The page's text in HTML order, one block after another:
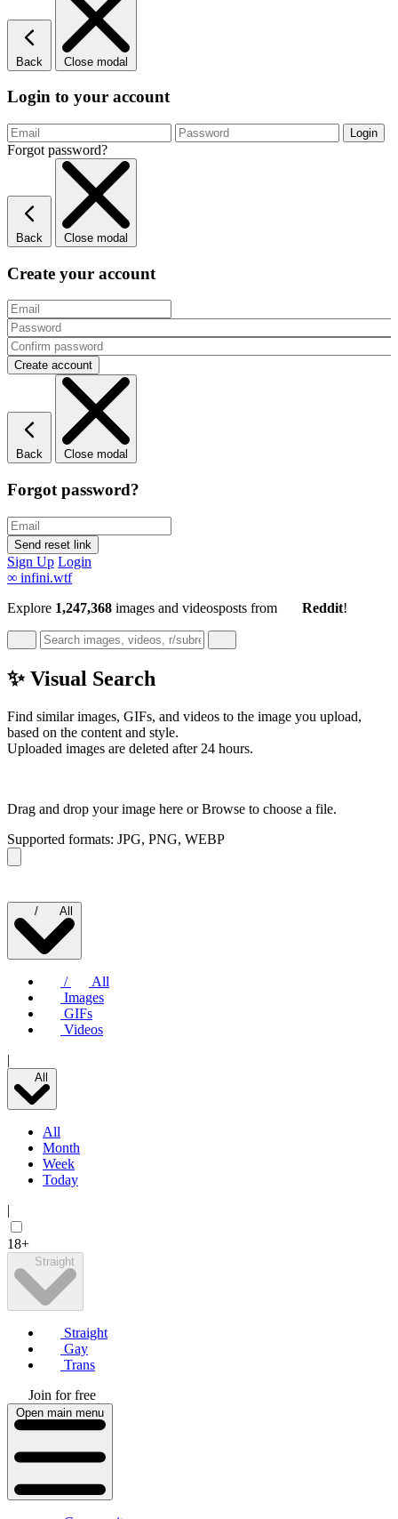
Back Close modal
Login to your account
Forgot password?
Back Close modal
Create your account
Back Close modal
Forgot password?
Sign Up Login
∞ infini.wtf
Explore 1,247,368 images and videosposts from Reddit!
✨ Visual Search
Find similar images, GIFs, and videos to the image you upload,
based on the content and style.
Uploaded images are deleted after 24 hours.
Drag and drop your image here orBrowse to choose a file.
Supported formats: JPG, PNG, WEBP
/ All
/
All
Images
GIFs
Videos
|
All
All
Month
Week
Today
|
18+
Straight
Straight
Gay
Trans
Join for free
Open main menu